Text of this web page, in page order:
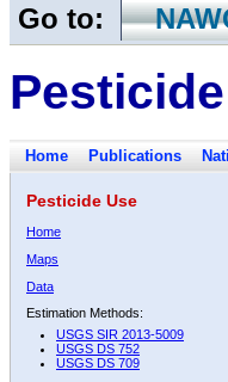
Go to:
Home Publications
Pesticide Use
Home
Maps
Data
Estimation Methods:
USGS SIR 2013-5009
USGS DS 752
USGS DS 709